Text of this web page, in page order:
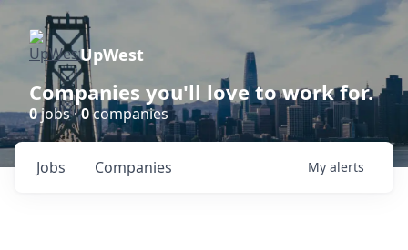
UpWest
Companies you'll love to work for.
0jobs ·0companies
Jobs Companies My alerts